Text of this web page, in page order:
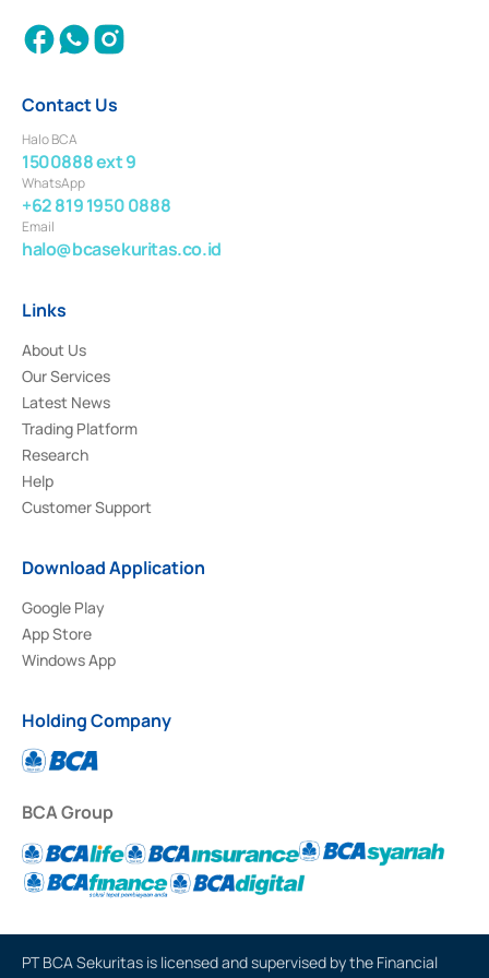
Contact Us
Halo BCA
1500888 ext 9
WhatsApp
+62 819 1950 0888
Email
halo@bcasekuritas.co.id
Links
About Us
Our Services
Latest News
Trading Platform
Research
Help
Customer Support
Download Application
Google Play
App Store
Windows App
Holding Company
BCA Group
PT BCA Sekuritas is licensed and supervised by the Financial